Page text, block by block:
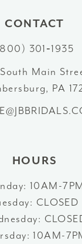
CONTACT
301‑1935
Main
PA
HOURS
10AM-
CLOSED
10AM-